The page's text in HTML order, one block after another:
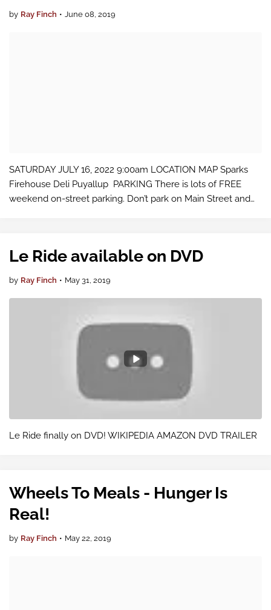
by Ray Finch • June 08, 2019
SATURDAY JULY 16, 2022 9:00am LOCATION MAP Sparks
Firehouse Deli Puyallup PARKING There is lots of FREE
weekend on-street parking. Don’t park on Main Street and
Le Ride available on DVD
by Ray Finch • May 31, 2019
Le Ride finally on DVD! WIKIPEDIA AMAZON DVD TRAILER
Wheels To Meals - Hunger Is
Real!
by Ray Finch • May 22, 2019